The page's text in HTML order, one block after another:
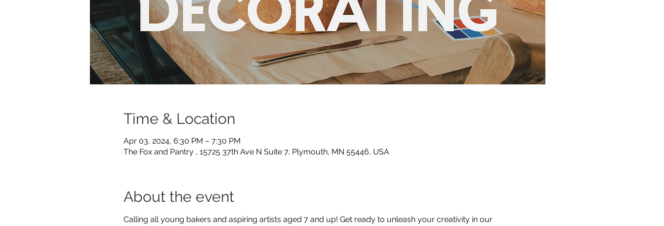
Time & Location
Apr 03, 2024, 6:30 PM – 7:30 PM
The Fox and Pantry , 15725 37th Ave N Suite 7, Plymouth, MN 55446, USA
About the event
Calling all young bakers and aspiring artists aged 7 and up! Get ready to unleash your creativity in our